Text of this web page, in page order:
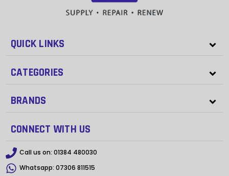
QUICK LINKS
CATEGORIES
BRANDS
CONNECT WITH US
Call us on: 01384 480030
Whatsapp: 07306 811515